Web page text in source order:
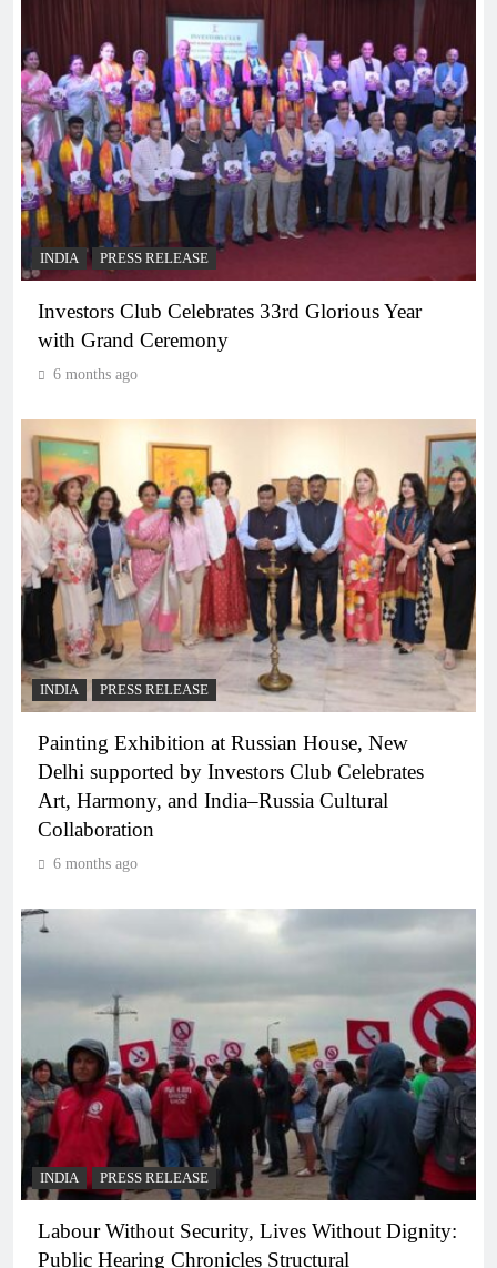
INDIA PRESS RELEASE
Investors Club Celebrates 33rd Glorious Year
with Grand Ceremony
6 months ago
INDIA PRESS RELEASE
Painting Exhibition at Russian House, New
Delhi supported by Investors Club Celebrates
Art, Harmony, and India–Russia Cultural
Collaboration
6 months ago
INDIA PRESS RELEASE
Labour Without Security, Lives Without Dignity:
Public Hearing Chronicles Structural